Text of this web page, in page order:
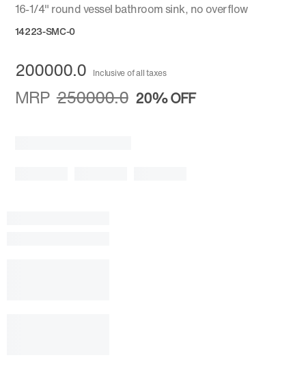
16-1/4" round vessel bathroom sink, no overflow
14223-SMC-0
200000.0 Inclusive of all taxes
MRP 250000.0 20%OFF